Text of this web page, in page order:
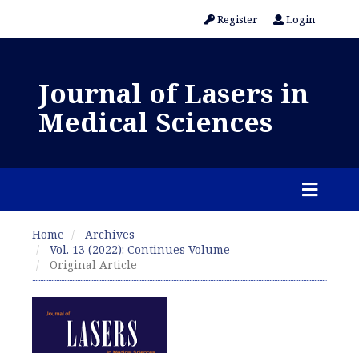
Register Login
Journal of Lasers in
Medical Sciences
Home
Archives
Vol. 13 (2022): Continues Volume
Original Article